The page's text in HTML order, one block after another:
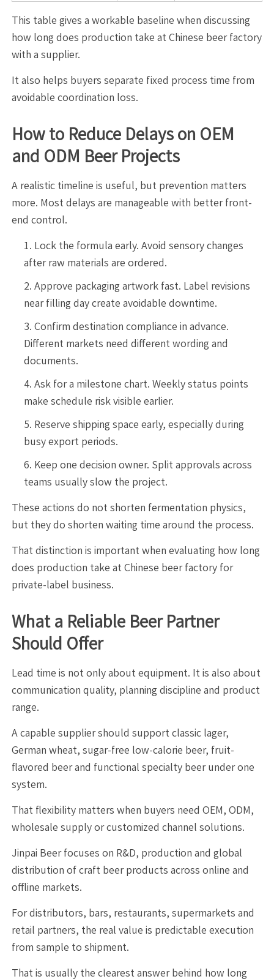
This table gives a workable baseline when discussing
how long does production take at Chinese beer factory
with a supplier.
It also helps buyers separate fixed process time from
avoidable coordination loss.
How to Reduce Delays on OEM
and ODM Beer Projects
A realistic timeline is useful, but prevention matters
more. Most delays are manageable with better front-
end control.
Lock the formula early. Avoid sensory changes
after raw materials are ordered.
Approve packaging artwork fast. Label revisions
near filling day create avoidable downtime.
Confirm destination compliance in advance.
Different markets need different wording and
documents.
Ask for a milestone chart. Weekly status points
make schedule risk visible earlier.
Reserve shipping space early, especially during
busy export periods.
Keep one decision owner. Split approvals across
teams usually slow the project.
These actions do not shorten fermentation physics,
but they do shorten waiting time around the process.
That distinction is important when evaluating how long
does production take at Chinese beer factory for
private-label business.
What a Reliable Beer Partner
Should Offer
Lead time is not only about equipment. It is also about
communication quality, planning discipline and product
range.
A capable supplier should support classic lager,
German wheat, sugar-free low-calorie beer, fruit-
flavored beer and functional specialty beer under one
system.
That flexibility matters when buyers need OEM, ODM,
wholesale supply or customized channel solutions.
Jinpai Beer focuses on R&D, production and global
distribution of craft beer products across online and
offline markets.
For distributors, bars, restaurants, supermarkets and
retail partners, the real value is predictable execution
from sample to shipment.
That is usually the clearest answer behind how long